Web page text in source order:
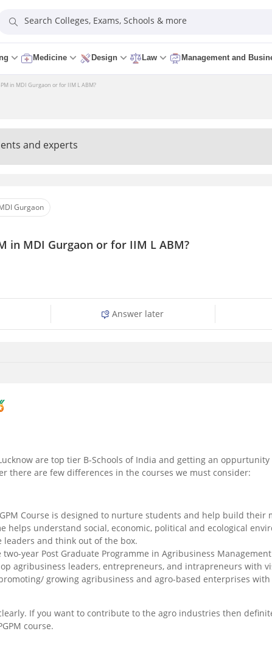
Search Colleges, Exams, Schools & more
Medicine Design Law Management and
in MDI Gurgaon or for IIM L ABM?
and experts
Gurgaon
in MDI Gurgaon or for IIM L ABM?
Answer later
are top tier B-Schools of India and getting an
there are few differences in the courses we must consider:
Course is designed to nurture students and help build their
helps understand social, economic, political and ecological
leaders and think out of the box.
two-year Post Graduate Programme in Agribusiness
agribusiness leaders, entrepreneurs, and intrapreneurs with
growing agribusiness and agro-based enterprises
If you want to contribute to the agro industries then
course.